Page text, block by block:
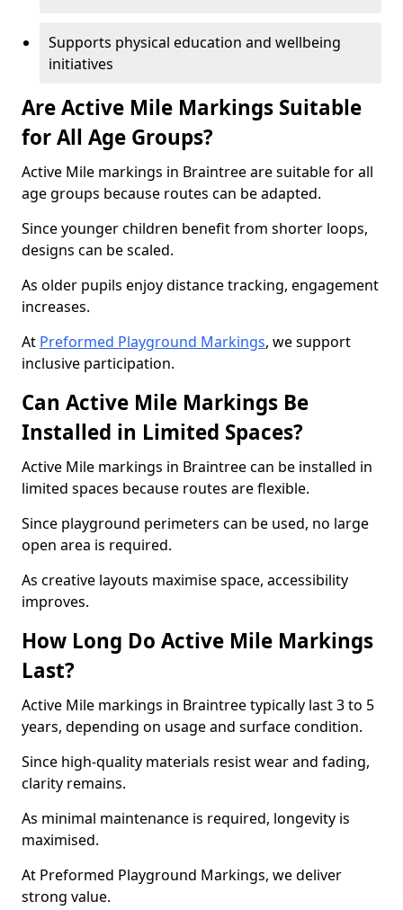
Supports physical education and wellbeing
initiatives
Are Active Mile Markings Suitable
for All Age Groups?
Active Mile markings in Braintree are suitable for all
age groups because routes can be adapted.
Since younger children benefit from shorter loops,
designs can be scaled.
As older pupils enjoy distance tracking, engagement
increases.
At Preformed Playground Markings, we support
inclusive participation.
Can Active Mile Markings Be
Installed in Limited Spaces?
Active Mile markings in Braintree can be installed in
limited spaces because routes are flexible.
Since playground perimeters can be used, no large
open area is required.
As creative layouts maximise space, accessibility
improves.
How Long Do Active Mile Markings
Last?
Active Mile markings in Braintree typically last 3 to 5
years, depending on usage and surface condition.
Since high-quality materials resist wear and fading,
clarity remains.
As minimal maintenance is required, longevity is
maximised.
At Preformed Playground Markings, we deliver
strong value.